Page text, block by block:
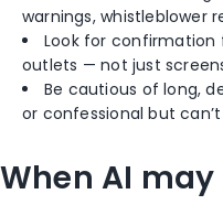
warnings, whistleblower
Look for
outlets — not just
Be cautious of long,
or confessional but
When AI